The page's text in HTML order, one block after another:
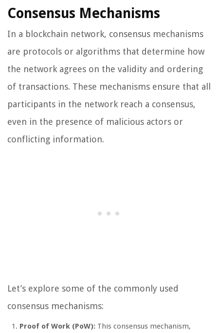
Consensus Mechanisms
In a blockchain network, consensus mechanisms
are protocols or algorithms that determine how
the network agrees on the validity and ordering
of transactions. These mechanisms ensure that all
participants in the network reach a consensus,
even in the presence of malicious actors or
conflicting information.
Let’s explore some of the commonly used
consensus mechanisms:
Proof of Work (PoW): This consensus mechanism,